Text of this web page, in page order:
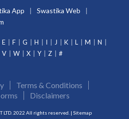
App
Swastika Web
E F G H I J K L M
N
V W X Y Z #
Terms & Conditions
Disclaimers
LTD. 2022 All rights reserved. | Sitemap